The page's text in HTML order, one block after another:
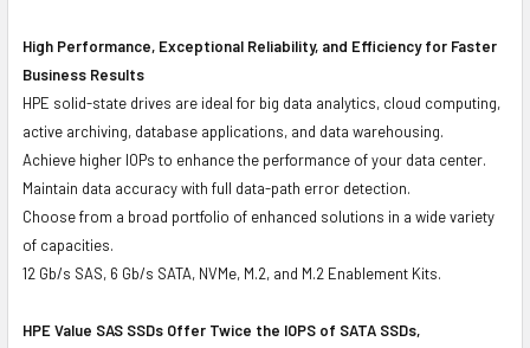
High Performance, Exceptional Reliability, and Efficiency for Faster
Business Results
HPE solid-state drives are ideal for big data analytics, cloud computing,
active archiving, database applications, and data warehousing.
Achieve higher IOPs to enhance the performance of your data center.
Maintain data accuracy with full data-path error detection.
Choose from a broad portfolio of enhanced solutions in a wide variety
of capacities.
12 Gb/s SAS, 6 Gb/s SATA, NVMe, M.2, and M.2 Enablement Kits.
HPE Value SAS SSDs Offer Twice the IOPS of SATA SSDs,